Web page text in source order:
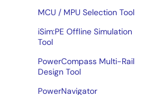
MCU / MPU Selection Tool
iSim:PE Offline Simulation
Tool
PowerCompass Multi-Rail
Design Tool
PowerNavigator